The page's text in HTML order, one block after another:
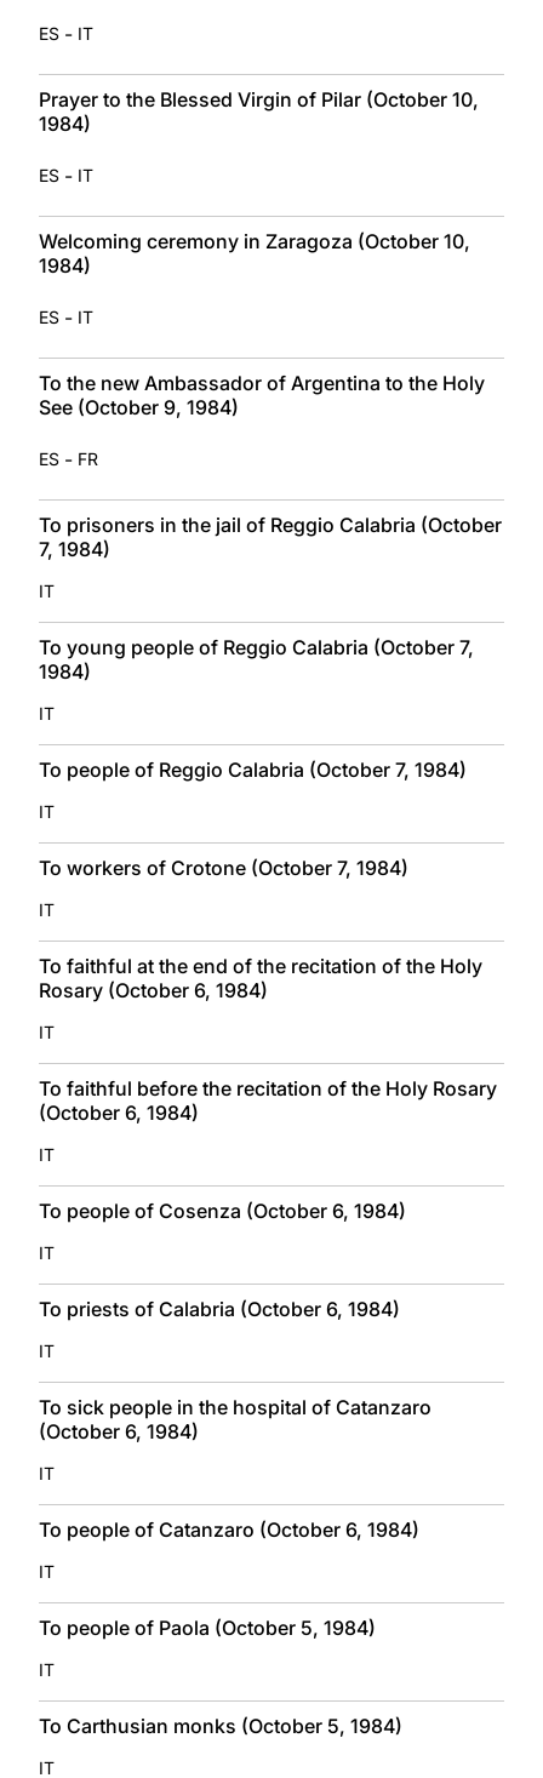
ES - IT
Prayer to the Blessed Virgin of Pilar (October 10,
1984)
ES - IT
Welcoming ceremony in Zaragoza (October 10,
1984)
ES - IT
To the new Ambassador of Argentina to the Holy
See (October 9, 1984)
ES - FR
To prisoners in the jail of Reggio Calabria (October
7, 1984)
IT
To young people of Reggio Calabria (October 7,
1984)
IT
To people of Reggio Calabria (October 7, 1984)
IT
To workers of Crotone (October 7, 1984)
IT
To faithful at the end of the recitation of the Holy
Rosary (October 6, 1984)
IT
To faithful before the recitation of the Holy Rosary
(October 6, 1984)
IT
To people of Cosenza (October 6, 1984)
IT
To priests of Calabria (October 6, 1984)
IT
To sick people in the hospital of Catanzaro
(October 6, 1984)
IT
To people of Catanzaro (October 6, 1984)
IT
To people of Paola (October 5, 1984)
IT
To Carthusian monks (October 5, 1984)
IT